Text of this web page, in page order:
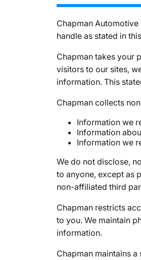
Chapman
handle as stated in
Chapman takes your
visitors to our sites,
information. This
Chapman collects
Information we
Information
Information we
We do not disclose,
to anyone, except as
non-affiliated third
Chapman restricts
to you. We maintain
information.
Chapman maintains